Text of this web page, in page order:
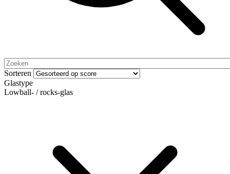
Sorteren
Glastype
Lowball- / rocks-glas